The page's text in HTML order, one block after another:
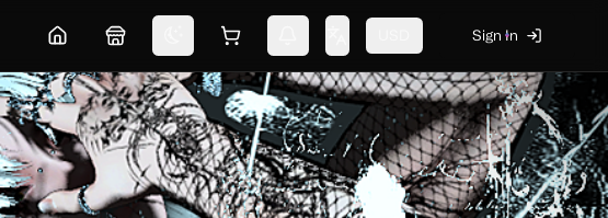
Home MarketplaceSwitch themeShopping cart Sign In